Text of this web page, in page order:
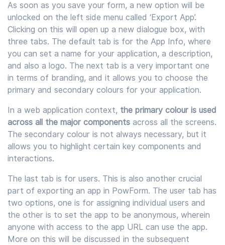
As soon as you save your form, a new option will be
unlocked on the left side menu called ‘Export App’.
Clicking on this will open up a new dialogue box, with
three tabs. The default tab is for the App Info, where
you can set a name for your application, a description,
and also a logo. The next tab is a very important one
in terms of branding, and it allows you to choose the
primary and secondary colours for your application.
In a web application context, the primary colour is used
across all the major components across all the screens.
The secondary colour is not always necessary, but it
allows you to highlight certain key components and
interactions.
The last tab is for users. This is also another crucial
part of exporting an app in PowForm. The user tab has
two options, one is for assigning individual users and
the other is to set the app to be anonymous, wherein
anyone with access to the app URL can use the app.
More on this will be discussed in the subsequent